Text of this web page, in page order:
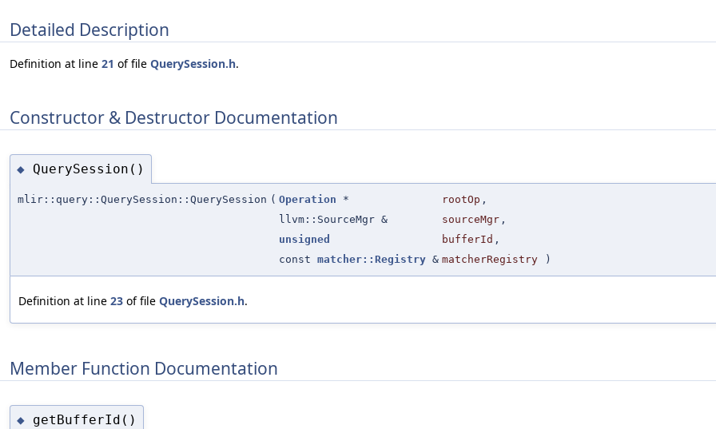
Detailed Description
Definition at line 21 of file QuerySession.h.
Constructor & Destructor Documentation
◆ QuerySession()
mlir::query::QuerySession::QuerySession ( Operation * rootOp ,
llvm::SourceMgr &
sourceMgr ,
unsigned
bufferId ,
const matcher::Registry & matcherRegistry )
Definition at line 23 of file QuerySession.h.
Member Function Documentation
◆ getBufferId()